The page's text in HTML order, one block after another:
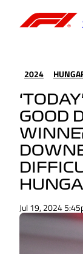
2024
GOOD
Jul 19, 2024